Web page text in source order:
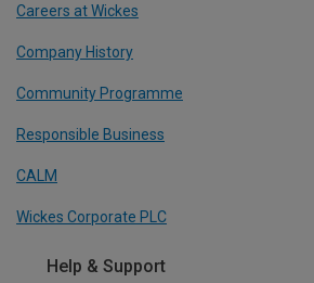
Careers at Wickes
Company History
Community Programme
Responsible Business
CALM
Wickes Corporate PLC
Help & Support